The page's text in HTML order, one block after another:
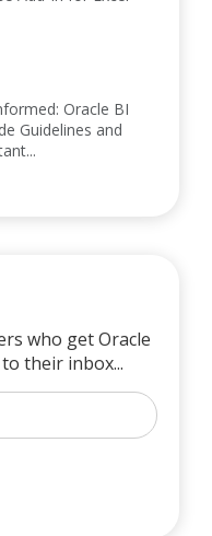
Oracle BI
Guidelines and
who get Oracle
their inbox...